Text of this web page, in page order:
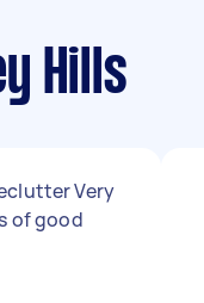
Hills
Very
of good